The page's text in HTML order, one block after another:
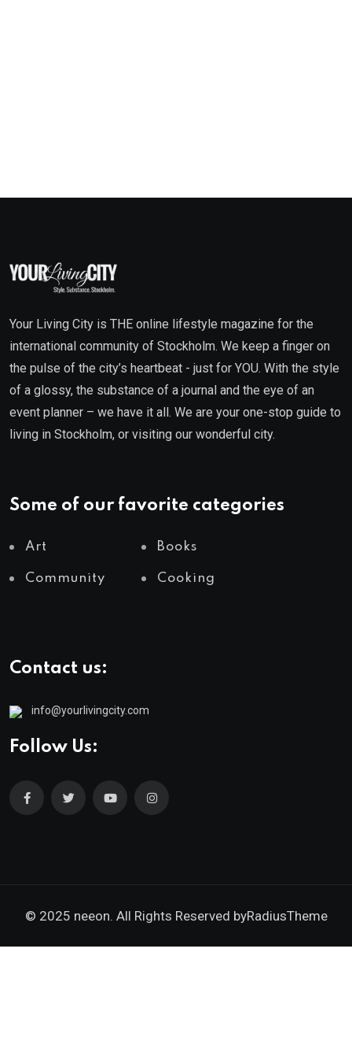
Your Living City is THE online lifestyle magazine for the
international community of Stockholm. We keep a finger on
the pulse of the city’s heartbeat - just for YOU. With the style
of a glossy, the substance of a journal and the eye of an
event planner – we have it all. We are your one-stop guide to
living in Stockholm, or visiting our wonderful city.
Some of our favorite categories
Art Books
Community Cooking
Contact us:
info@yourlivingcity.com
Follow Us:
© 2025 neeon. All Rights Reserved byRadiusTheme